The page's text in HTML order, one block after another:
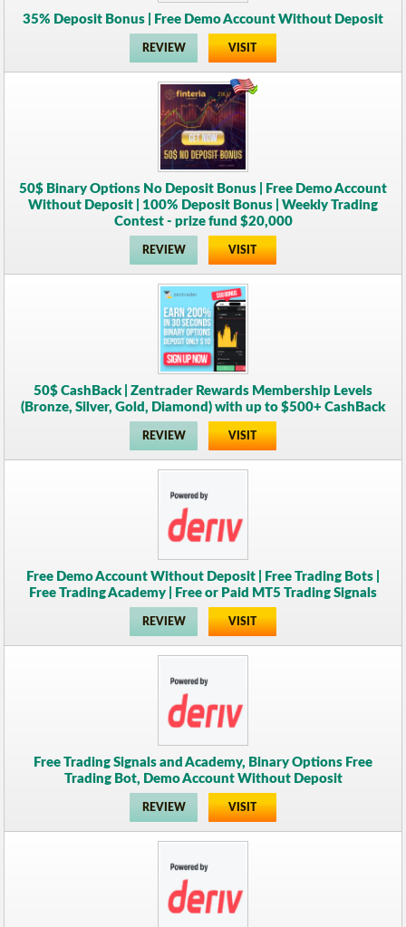
35% Deposit Bonus | Free Demo Account Without Deposit
REVIEW VISIT
50$ Binary Options No Deposit Bonus | Free Demo Account
Without Deposit | 100% Deposit Bonus | Weekly Trading
Contest - prize fund $20,000
REVIEW VISIT
50$ CashBack | Zentrader Rewards Membership Levels
(Bronze, Silver, Gold, Diamond) with up to $500+ CashBack
REVIEW VISIT
Free Demo Account Without Deposit | Free Trading Bots |
Free Trading Academy | Free or Paid MT5 Trading Signals
REVIEW VISIT
Free Trading Signals and Academy, Binary Options Free
Trading Bot, Demo Account Without Deposit
REVIEW VISIT